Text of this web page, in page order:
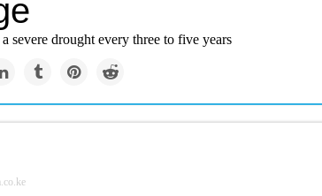
severe drought every three to five years